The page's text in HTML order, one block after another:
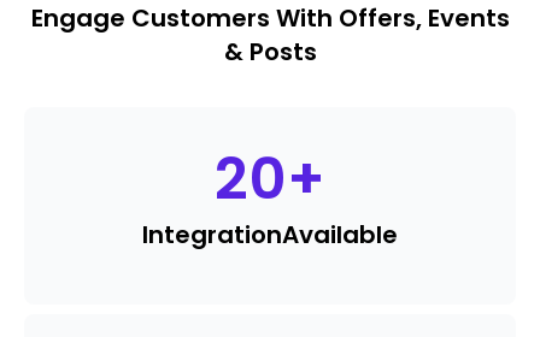
Engage Customers With Offers, Events
& Posts
20+
IntegrationAvailable